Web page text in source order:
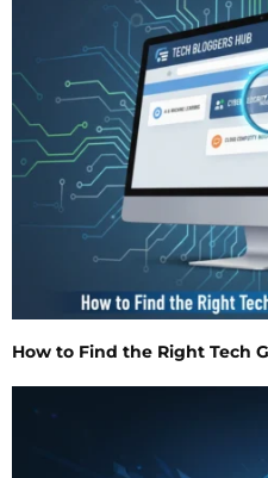
How to Find the Right Tech